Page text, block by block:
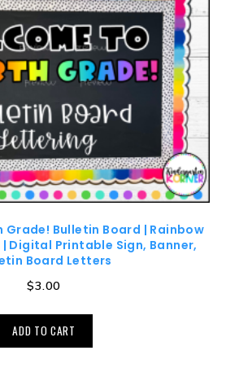
Bulletin Board | Rainbow
Digital Printable Sign, Banner,
Board Letters
$3.00
ADD TO CART